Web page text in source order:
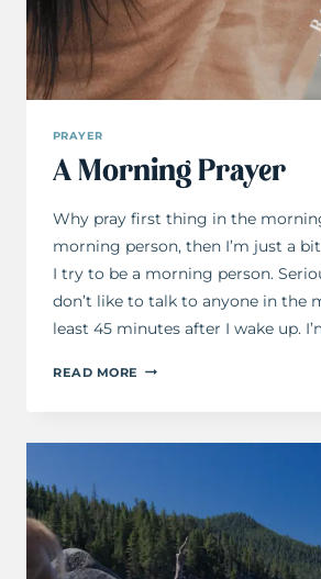
PRAYER
A Morning Prayer
Why pray first thing in the
morning person, then I’m just a
I try to be a morning person.
don’t like to talk to anyone in the
least 45 minutes after I wake up.
READ MORE A